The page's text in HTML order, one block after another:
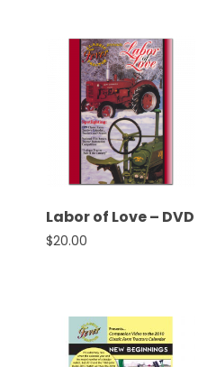
Labor of Love – DVD
$20.00